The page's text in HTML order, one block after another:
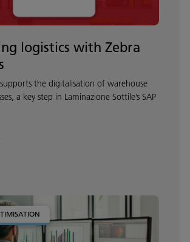
logistics with Zebra
the digitalisation of warehouse
a key step in Laminazione Sottile’s SAP